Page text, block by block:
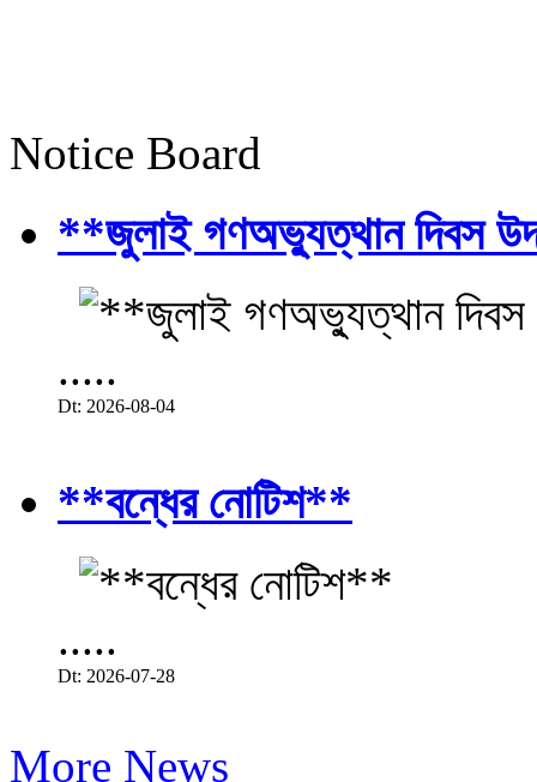
Notice Board
**জুলাই গণঅভ্যুত্থান দিবস
.....
Dt: 2026-08-04
**বন্ধের নোটিশ**
.....
Dt: 2026-07-28
More News